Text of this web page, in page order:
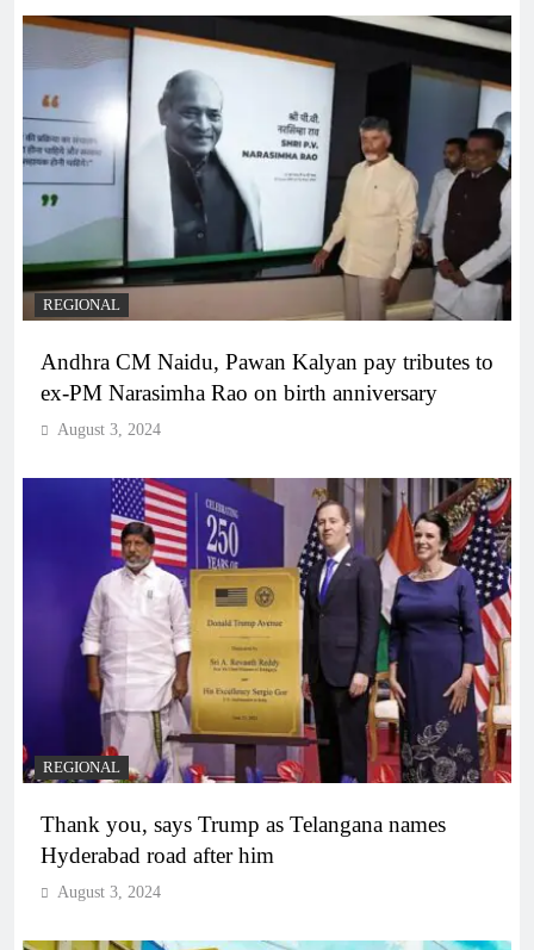
REGIONAL
Andhra CM Naidu, Pawan Kalyan pay tributes to
ex-PM Narasimha Rao on birth anniversary
August 3, 2024
REGIONAL
Thank you, says Trump as Telangana names
Hyderabad road after him
August 3, 2024